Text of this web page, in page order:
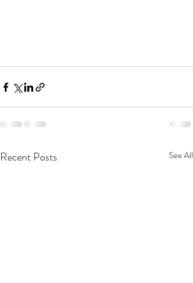
Recent Posts See All